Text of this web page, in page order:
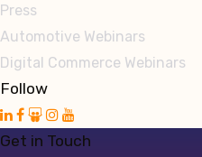
Press
Automotive Webinars
Digital Commerce Webinars
Follow
Get in Touch